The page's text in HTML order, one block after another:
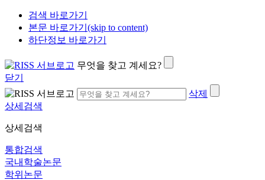
검색 바로가기
본문 바로가기(skip to content)
하단정보 바로가기
무엇을 찾고 계세요?
닫기
삭제
상세검색
상세검색
통합검색
국내학술논문
학위논문